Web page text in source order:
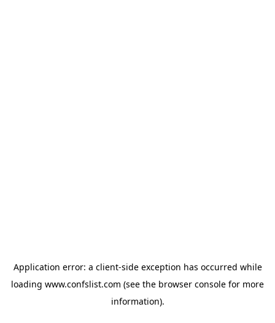
Application error: a client-side exception has occurred while
loading www.confslist.com (see the browser console for more
information).